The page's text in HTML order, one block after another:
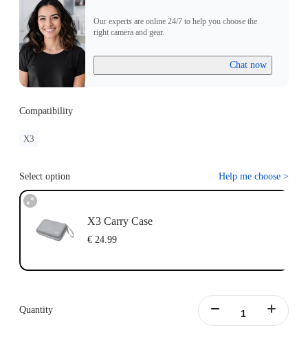
Our experts are online 24/7 to help you choose the
right camera and gear.
Chat now
Compatibility
X3
Select option Help me choose >
X3 Carry Case
€ 24.99
Quantity